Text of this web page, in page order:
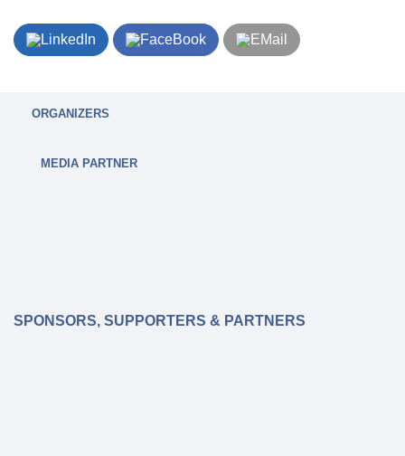
ORGANIZERS
MEDIA PARTNER
SPONSORS, SUPPORTERS & PARTNERS